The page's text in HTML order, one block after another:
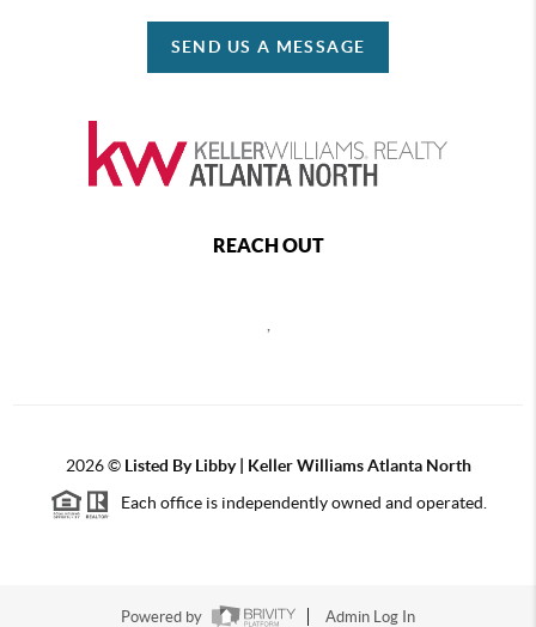
SEND US A MESSAGE
REACH OUT
2026© Listed By Libby | Keller Williams Atlanta North
Each office is independently owned and operated.
Powered by Admin Log In